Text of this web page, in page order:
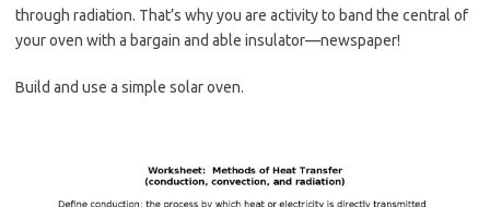
through radiation. That’s why you are activity to band the central of
your oven with a bargain and able insulator—newspaper!
Build and use a simple solar oven.